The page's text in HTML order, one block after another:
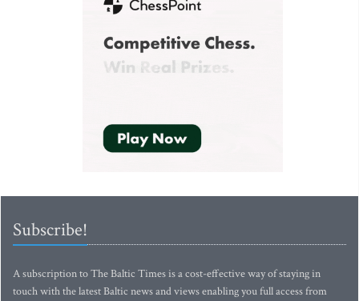
Subscribe!
A subscription to The Baltic Times is a cost-effective way of staying in
touch with the latest Baltic news and views enabling you full access from